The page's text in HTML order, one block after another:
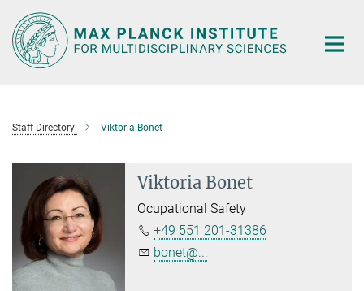
Main-
Content
Staff Directory Viktoria Bonet
Viktoria Bonet
Ocupational Safety
+49 551 201-31386
bonet@...